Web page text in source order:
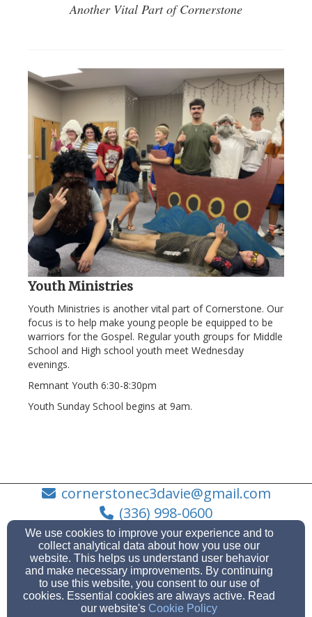
Another Vital Part of Cornerstone
Youth Ministries
Youth Ministries is another vital part of Cornerstone. Our
focus is to help make young people be equipped to be
warriors for the Gospel. Regular youth groups for Middle
School and High school youth meet Wednesday
evenings.
Remnant Youth 6:30-8:30pm
Youth Sunday School begins at 9am.
cornerstonec3davie@gmail.com
(336) 998-0600
1585 NC Hwy 801 N, Mocksville, NC 27028
Admin Login
We use cookies to improve your experience and to
collect analytical data about how you use our
website. This helps us understand user behavior
and make necessary improvements. By continuing
to use this website, you consent to our use of
cookies. Essential cookies are always active. Read
our website's Cookie Policy